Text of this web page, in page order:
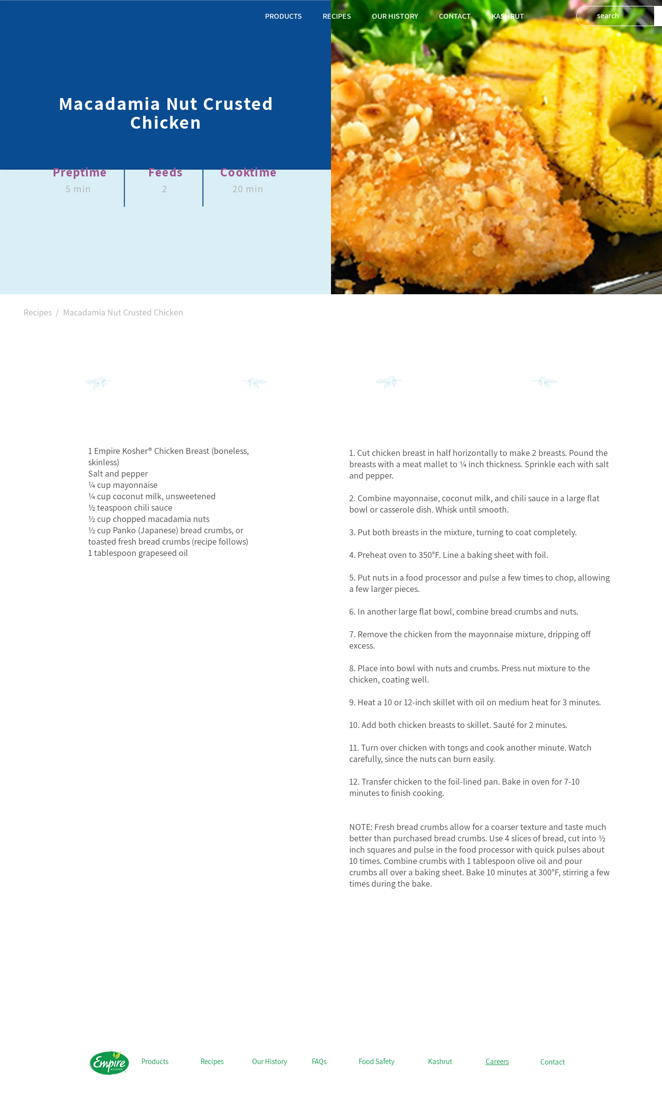
PRODUCTS RECIPES OUR HISTORY CONTACT KASHRUT
Macadamia Nut Crusted
Chicken
Preptime Feeds Cooktime
5 min 2 20 min
Recipes / Macadamia Nut Crusted Chicken
1 Empire Kosher® Chicken Breast (boneless,
skinless)
Salt and pepper
¼ cup mayonnaise
¼ cup coconut milk, unsweetened
½ teaspoon chili sauce
½ cup chopped macadamia nuts
½ cup Panko (Japanese) bread crumbs, or
toasted fresh bread crumbs (recipe follows)
1 tablespoon grapeseed oil
1. Cut chicken breast in half horizontally to make 2 breasts. Pound the
breasts with a meat mallet to ¼ inch thickness. Sprinkle each with salt
and pepper.
2. Combine mayonnaise, coconut milk, and chili sauce in a large flat
bowl or casserole dish. Whisk until smooth.
3. Put both breasts in the mixture, turning to coat completely.
4. Preheat oven to 350°F. Line a baking sheet with foil.
5. Put nuts in a food processor and pulse a few times to chop, allowing
a few larger pieces.
6. In another large flat bowl, combine bread crumbs and nuts.
7. Remove the chicken from the mayonnaise mixture, dripping off
excess.
8. Place into bowl with nuts and crumbs. Press nut mixture to the
chicken, coating well.
9. Heat a 10 or 12-inch skillet with oil on medium heat for 3 minutes.
10. Add both chicken breasts to skillet. Sauté for 2 minutes.
11. Turn over chicken with tongs and cook another minute. Watch
carefully, since the nuts can burn easily.
12. Transfer chicken to the foil-lined pan. Bake in oven for 7-10
minutes to finish cooking.
NOTE: Fresh bread crumbs allow for a coarser texture and taste much
better than purchased bread crumbs. Use 4 slices of bread, cut into ½
inch squares and pulse in the food processor with quick pulses about
10 times. Combine crumbs with 1 tablespoon olive oil and pour
crumbs all over a baking sheet. Bake 10 minutes at 300°F, stirring a few
times during the bake.
Products Recipes Our History FAQs Food Safety Kashrut Careers Contact